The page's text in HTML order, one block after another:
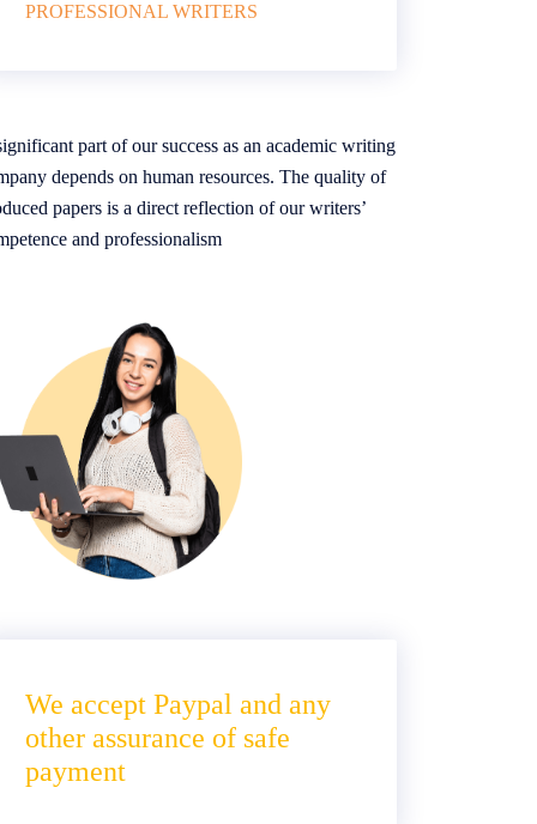
PROFESSIONAL WRITERS
part of our success as an academic writing
depends on human resources. The quality of
papers is a direct reflection of our writers’
and professionalism
We accept Paypal and any
other assurance of safe
payment